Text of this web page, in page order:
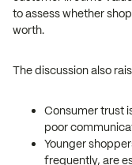
to assess whether
worth.
The discussion also
Consumer trust
poor
Younger
frequently, are